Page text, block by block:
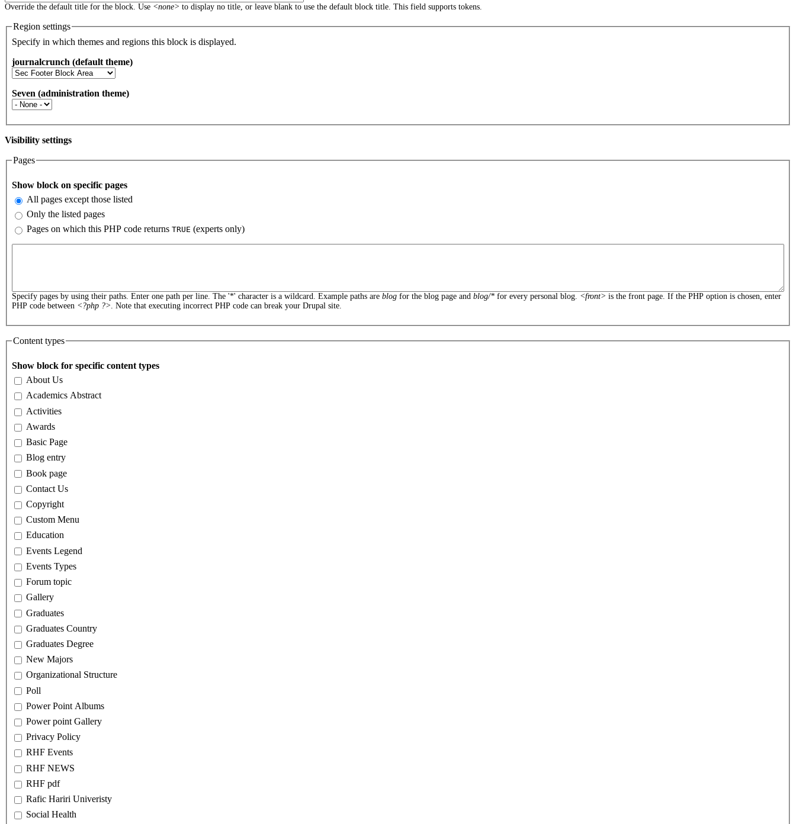
Override the default title for the block. Use <none> to display no title, or leave blank to use the default block title. This field supports tokens.
Region settings
Specify in which themes and regions this block is displayed.
journalcrunch (default theme)
Seven (administration theme)
Visibility settings
Pages
Show block on specific pages
All pages except those listed
Only the listed pages
Pages on which this PHP code returns TRUE (experts only)
Specify pages by using their paths. Enter one path per line. The '*' character is a wildcard. Example paths are blog for the blog page and blog/* for every personal blog. <front> is the front page. If the PHP option is chosen, enter
PHP code between <?php ?> . Note that executing incorrect PHP code can break your Drupal site.
Content types
Show block for specific content types
About Us
Academics Abstract
Activities
Awards
Basic Page
Blog entry
Book page
Contact Us
Copyright
Custom Menu
Education
Events Legend
Events Types
Forum topic
Gallery
Graduates
Graduates Country
Graduates Degree
New Majors
Organizational Structure
Poll
Power Point Albums
Power point Gallery
Privacy Policy
RHF Events
RHF NEWS
RHF pdf
Rafic Hariri Univeristy
Social Health